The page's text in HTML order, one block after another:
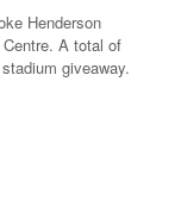
Henderson
A total of
giveaway.